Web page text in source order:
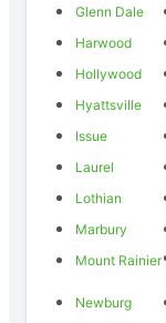
Glenn Dale
Harwood
Hollywood
Hyattsville
Issue
Laurel
Lothian
Marbury
Mount Rainier
Newburg